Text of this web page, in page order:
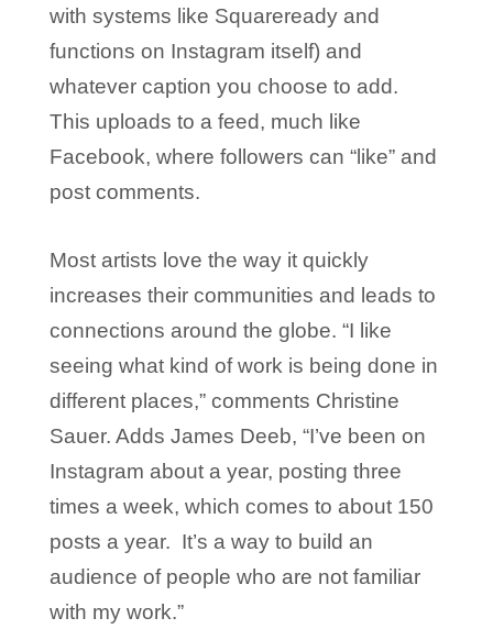
with systems like Squareready and
functions on Instagram itself) and
whatever caption you choose to add.
This uploads to a feed, much like
Facebook, where followers can “like” and
post comments.
Most artists love the way it quickly
increases their communities and leads to
connections around the globe. “I like
seeing what kind of work is being done in
different places,” comments Christine
Sauer. Adds James Deeb, “I’ve been on
Instagram about a year, posting three
times a week, which comes to about 150
posts a year. It’s a way to build an
audience of people who are not familiar
with my work.”